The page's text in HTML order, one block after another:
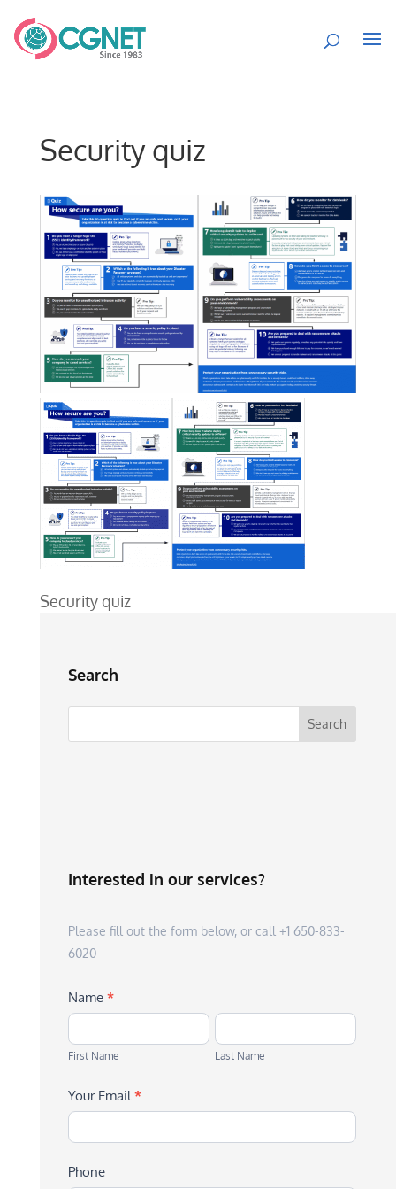
Security quiz
Security quiz
Search
Interested in our services?
Please fill out the form below, or call +1 650-833-
6020
Name *
First
Name
First Name
Last
Name
Last Name
Your Email*
Phone